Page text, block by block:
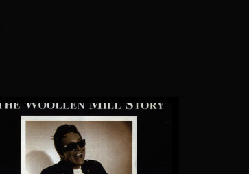
Pinball Wizard
by Saint Andrew